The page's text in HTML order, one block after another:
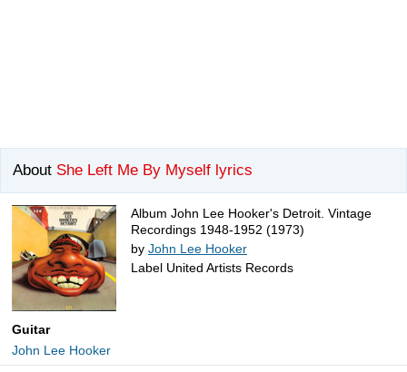
About She Left Me By Myself lyrics
Album John Lee Hooker's Detroit. Vintage
Recordings 1948-1952 (1973)
by John Lee Hooker
Label United Artists Records
Guitar
John Lee Hooker